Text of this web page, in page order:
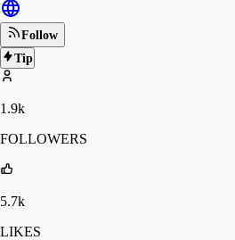
Follow
Tip
1.9k
FOLLOWERS
5.7k
LIKES